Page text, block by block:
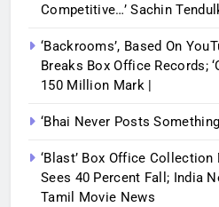
Competitive…’ Sachin
‘Backrooms’, Based On
Breaks Box Office Records;
150 Million Mark |
‘Bhai Never Posts
‘Blast’ Box Office
Sees 40 Percent Fall; India
Tamil Movie News